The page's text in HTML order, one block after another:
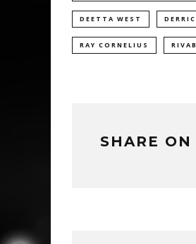
DEETTA WEST
RAY CORNELIUS
SHARE ON